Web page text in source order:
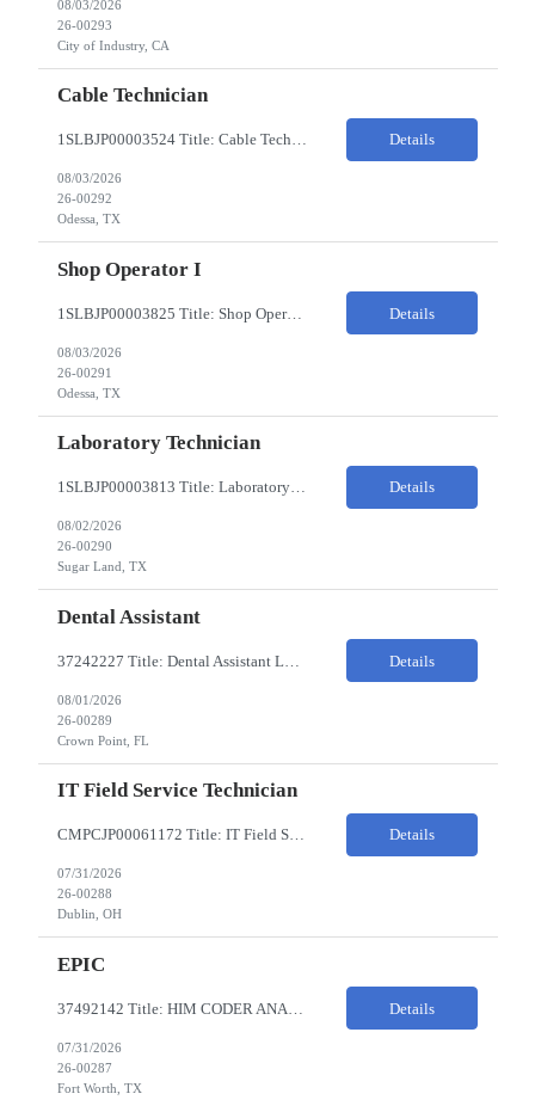
08/03/2026
26-00293
City of Industry, CA
Cable Technician
1SLBJP00003524 Title: Cable Technician ChampionX req - Day Shift Needed • Base pay range: $20–$23/hr depending on experience level • Reimbursable expenses: None. No mileage, housing, per diem, or relocation coverage. Shifts & Work Hours • Day shift: 6 AM–6 PM • 11 days on / 3 days off, every other Fri/Sat/Sun What You Will Do: Perform... Details
08/03/2026
26-00292
Odessa, TX
Shop Operator I
1SLBJP00003825 Title: Shop Operator I Location: 1440 Windway St, Odessa TX Night Shift position. 11 days on / 3 days off (every other Friday, Saturday, and Sunday) Shift Hours: 7:00PM - 7:00AM Payrate: $20 - $23/hr + $3/hr Night Shift Differential We are looking for a Shop Operator I located in Odessa, TX. What You Will Do: The Shop Operator I will work under general... Details
08/03/2026
26-00291
Odessa, TX
Laboratory Technician
1SLBJP00003813 Title: Laboratory Technician Pay Rate: $22-25/HR on W2 Location 11177 S. Stadium Drive, Sugar Land TX ChampionX Pay Range: $22 - $25/hr Interview : Phone Interview & 1-2 hour in-person interview Job Code: 82150212 The Laboratory Technician is responsible for delivering safe, efficient, and reliable data to onsite researchers. The Laboratory Tech... Details
08/02/2026
26-00290
Sugar Land, TX
Dental Assistant
Details
08/01/2026
26-00289
Crown Point, FL
IT Field Service Technician
CMPCJP00061172 Title: IT Field Service Tech Pay Rate: $19-21/HR Responsibilities: IT field technician - driving to client sites and providing general IT support to customers (retailers, banks, etc.), for break-fix and IMAC calls, and supporting clients, the level of support will vary by customer, but expect printer, laptop, server, network, and other IT devices. - TOP 2 ? HW repair h... Details
07/31/2026
26-00288
Dublin, OH
EPIC
Details
07/31/2026
26-00287
Fort Worth, TX